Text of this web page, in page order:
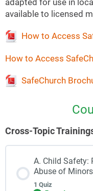
adapted for use in
available to licensed
How to Access
How to Access
SafeChurch
Cross-Topic
A. Child Safety:
Abuse of Minors
1 Quiz